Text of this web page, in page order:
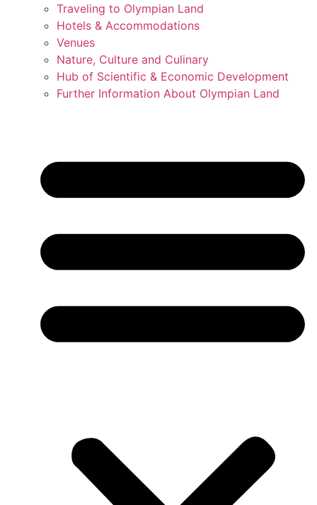
Traveling to Olympian Land
Hotels & Accommodations
Venues
Nature, Culture and Culinary
Hub of Scientific & Economic Development
Further Information About Olympian Land